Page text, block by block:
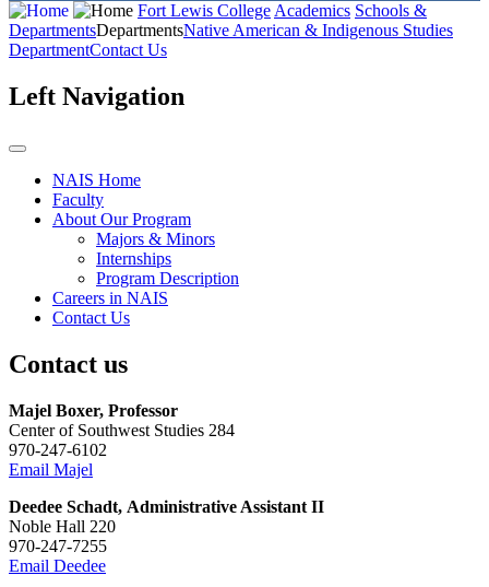
Fort Lewis CollegeAcademics Schools &
DepartmentsDepartmentsNative American & Indigenous Studies
DepartmentContact Us
Left Navigation
NAIS Home
Faculty
About Our Program
Majors & Minors
Internships
Program Description
Careers in NAIS
Contact Us
Contact us
Majel Boxer, Professor
Center of Southwest Studies 284
970-247-6102
Email Majel
Deedee Schadt, Administrative Assistant II
Noble Hall 220
970-247-7255
Email Deedee